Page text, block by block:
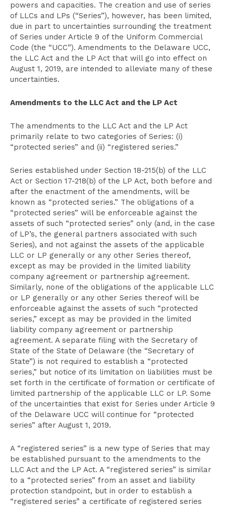
powers and capacities. The creation and use of series
of LLCs and LPs (“Series”), however, has been limited,
due in part to uncertainties surrounding the treatment
of Series under Article 9 of the Uniform Commercial
Code (the “UCC”). Amendments to the Delaware UCC,
the LLC Act and the LP Act that will go into effect on
August 1, 2019, are intended to alleviate many of these
uncertainties.
Amendments to the LLC Act and the LP Act
The amendments to the LLC Act and the LP Act
primarily relate to two categories of Series: (i)
“protected series” and (ii) “registered series.”
Series established under Section 18-215(b) of the LLC
Act or Section 17-218(b) of the LP Act, both before and
after the enactment of the amendments, will be
known as “protected series.” The obligations of a
“protected series” will be enforceable against the
assets of such “protected series” only (and, in the case
of LP’s, the general partners associated with such
Series), and not against the assets of the applicable
LLC or LP generally or any other Series thereof,
except as may be provided in the limited liability
company agreement or partnership agreement.
Similarly, none of the obligations of the applicable LLC
or LP generally or any other Series thereof will be
enforceable against the assets of such “protected
series,” except as may be provided in the limited
liability company agreement or partnership
agreement. A separate filing with the Secretary of
State of the State of Delaware (the “Secretary of
State”) is not required to establish a “protected
series,” but notice of its limitation on liabilities must be
set forth in the certificate of formation or certificate of
limited partnership of the applicable LLC or LP. Some
of the uncertainties that exist for Series under Article 9
of the Delaware UCC will continue for “protected
series” after August 1, 2019.
A “registered series” is a new type of Series that may
be established pursuant to the amendments to the
LLC Act and the LP Act. A “registered series” is similar
to a “protected series” from an asset and liability
protection standpoint, but in order to establish a
“registered series” a certificate of registered series